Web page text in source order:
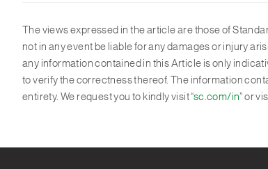
The views expressed in the article are those of
not in any event be liable for any damages or injury
any information contained in this Article is only
to verify the correctness thereof. The information
entirety. We request you to kindly visit “sc.com/in” or